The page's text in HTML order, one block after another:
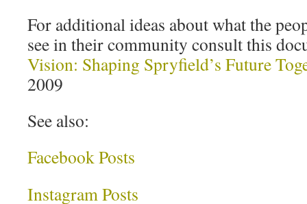
For additional ideas about what the
see in their community consult this
Vision: Shaping Spryfield’s Future
2009
See also:
Facebook Posts
Instagram Posts